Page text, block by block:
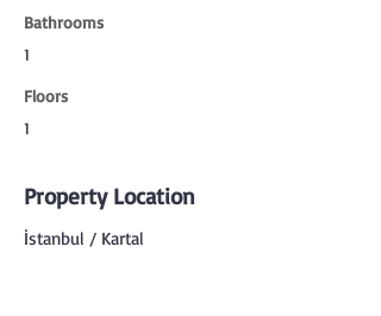
Bathrooms
1
Floors
1
Property Location
İstanbul / Kartal